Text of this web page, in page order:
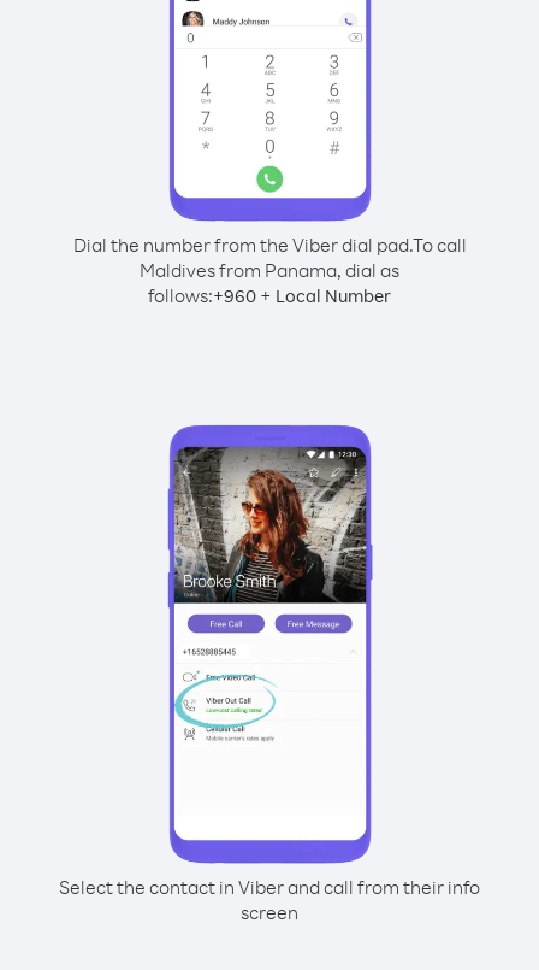
Dial the number from the Viber dial pad.To call
Maldives from Panama, dial as
follows:+960 + Local Number
Select the contact in Viber and call from their info
screen